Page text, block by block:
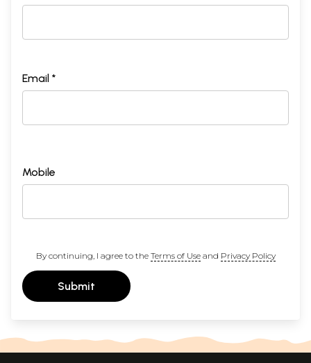
Email *
Mobile
By continuing, I agree to the Terms of Useand Privacy Policy
Submit